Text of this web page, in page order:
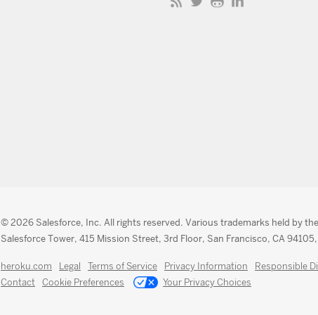
© 2026 Salesforce, Inc. All rights reserved. Various trademarks held by
Salesforce Tower, 415 Mission Street, 3rd Floor, San Francisco, CA
heroku.com Legal Terms of Service Privacy Information Responsible
Contact
Cookie Preferences Your Privacy Choices